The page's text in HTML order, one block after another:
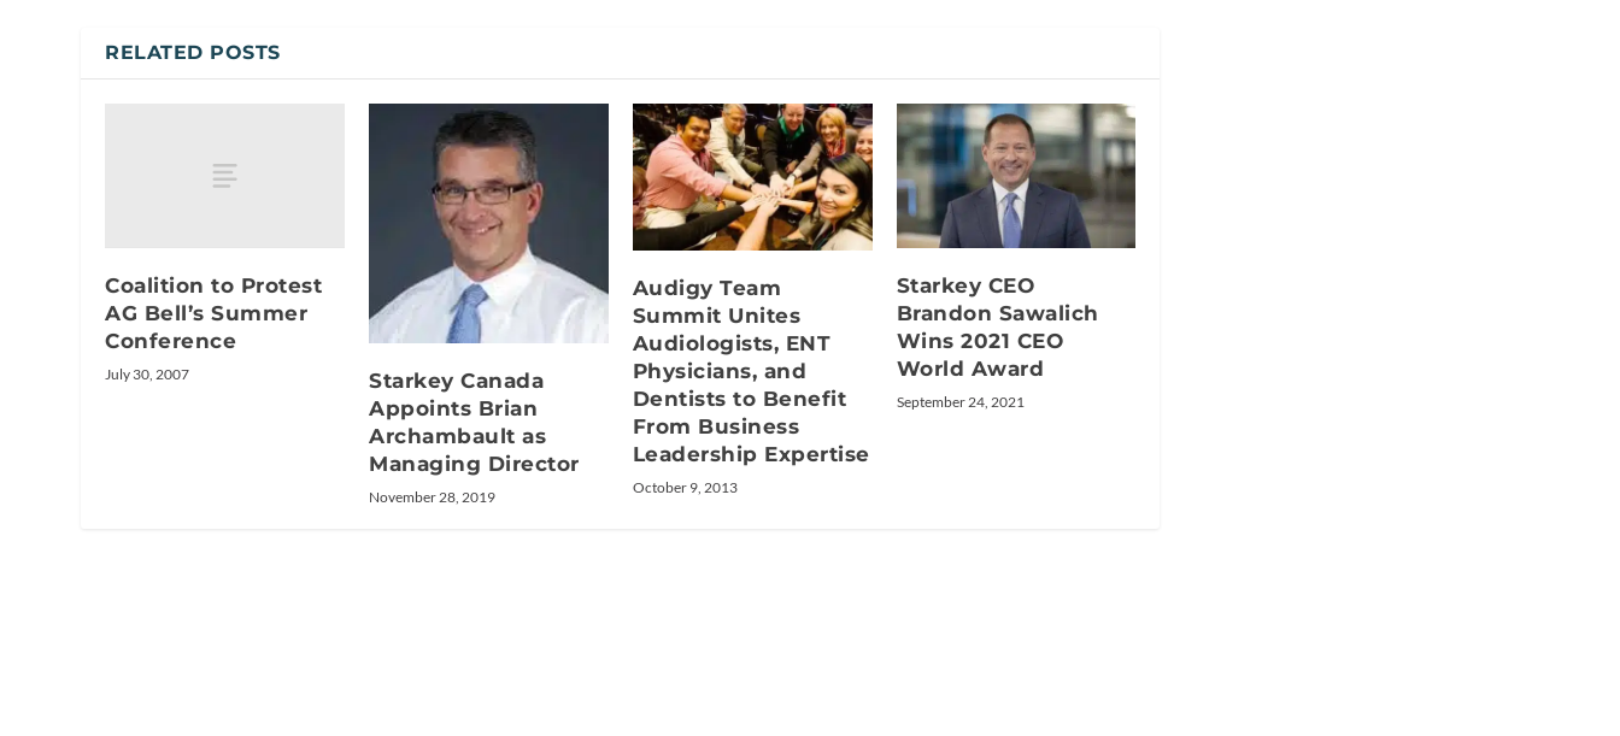
RELATED POSTS
Coalition to Protest
AG Bell’s Summer
Conference
July 30, 2007
Starkey Canada
Appoints Brian
Archambault as
Managing Director
November 28, 2019
Audigy Team
Summit Unites
Audiologists, ENT
Physicians, and
Dentists to Benefit
From Business
Leadership Expertise
October 9, 2013
Starkey CEO
Brandon Sawalich
Wins 2021 CEO
World Award
September 24, 2021